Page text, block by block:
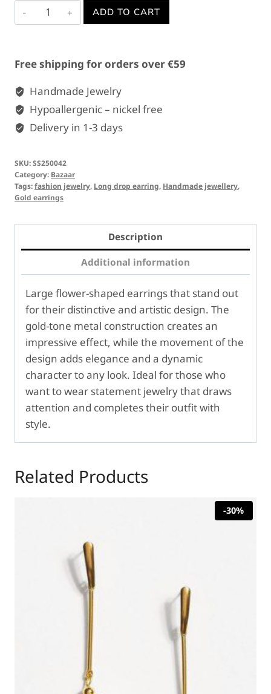
ARTIC
SKIPPER
quantity
ADD TO CART
Free shipping for orders over €59
Handmade Jewelry
Hypoallergenic – nickel free
Delivery in 1-3 days
SKU:SS250042
Category: Bazaar
Tags:fashion jewelry, Long drop earring, Handmade jewellery,
Gold earrings
Description
Additional information
Large flower-shaped earrings that stand out
for their distinctive and artistic design. The
gold-tone metal construction creates an
impressive effect, while the movement of the
design adds elegance and a dynamic
character to any look. Ideal for those who
want to wear statement jewelry that draws
attention and completes their outfit with
style.
Related Products
-30%